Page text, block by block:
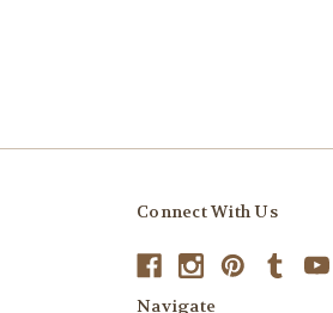
Connect With Us
Navigate